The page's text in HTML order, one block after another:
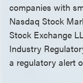
companies with
Nasdaq Stock
Stock Exchange
Industry
a regulatory alert